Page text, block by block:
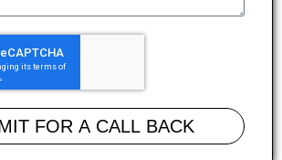
FOR A CALL BACK